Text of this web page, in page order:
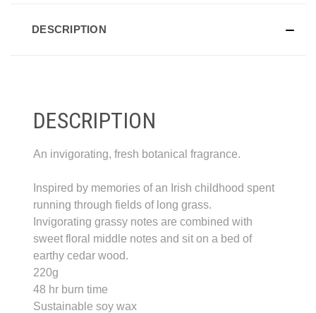
DESCRIPTION
DESCRIPTION
An invigorating, fresh botanical fragrance.
Inspired by memories of an Irish childhood spent
running through fields of long grass.
Invigorating grassy notes are combined with
sweet floral middle notes and sit on a bed of
earthy cedar wood.
220g
48 hr burn time
Sustainable soy wax